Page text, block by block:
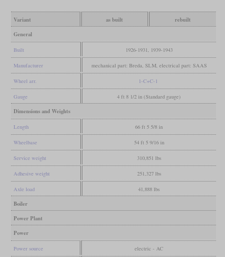
Variant as built
rebuilt
General
Built 1926-1931, 1939-1943
Manufacturer mechanical part: Breda, SLM, electrical part: SAAS
Wheel arr. 1-C+C-1
Gauge 4 ft 8 1/2 in (Standard gauge)
Dimensions and Weights
Length 66 ft 5 5/8 in
Wheelbase 54 ft 5 9/16 in
Service weight 310,851 lbs
Adhesive weight 251,327 lbs
Axle load 41,888 lbs
Boiler
Power Plant
Power
Power source electric - AC